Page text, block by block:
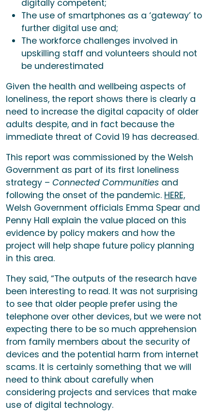
digitally competent;
The use of smartphones as a ‘gateway’ to
further digital use and;
The workforce challenges involved in
upskilling staff and volunteers should not
be underestimated
Given the health and wellbeing aspects of
loneliness, the report shows there is clearly a
need to increase the digital capacity of older
adults despite, and in fact because the
immediate threat of Covid 19 has decreased.
This report was commissioned by the Welsh
Government as part of its first loneliness
strategy – Connected Communities and
following the onset of the pandemic. HERE,
Welsh Government officials Emma Spear and
Penny Hall explain the value placed on this
evidence by policy makers and how the
project will help shape future policy planning
in this area.
They said, “The outputs of the research have
been interesting to read. It was not surprising
to see that older people prefer using the
telephone over other devices, but we were not
expecting there to be so much apprehension
from family members about the security of
devices and the potential harm from internet
scams. It is certainly something that we will
need to think about carefully when
considering projects and services that make
use of digital technology.